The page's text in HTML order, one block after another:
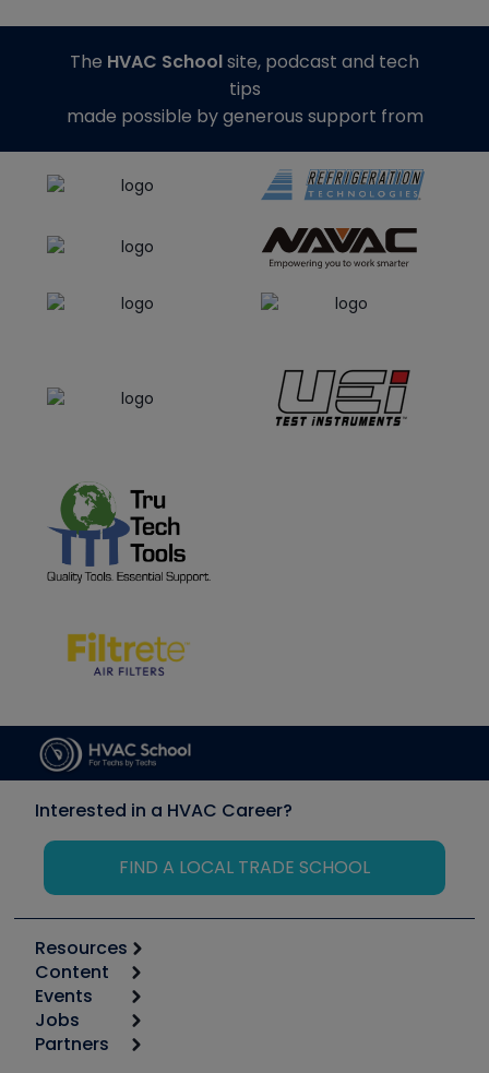
The HVAC Schoolsite, podcast and tech
tips
made possible by generous support from
Interested in a HVAC Career?
FIND A LOCAL TRADE SCHOOL
Resources
Calculators
Tool list
Apps
Content
Start
Podcasts
Events
6th Annual HVAC/R Training Symposium
Jobs
Job Posts
Partners